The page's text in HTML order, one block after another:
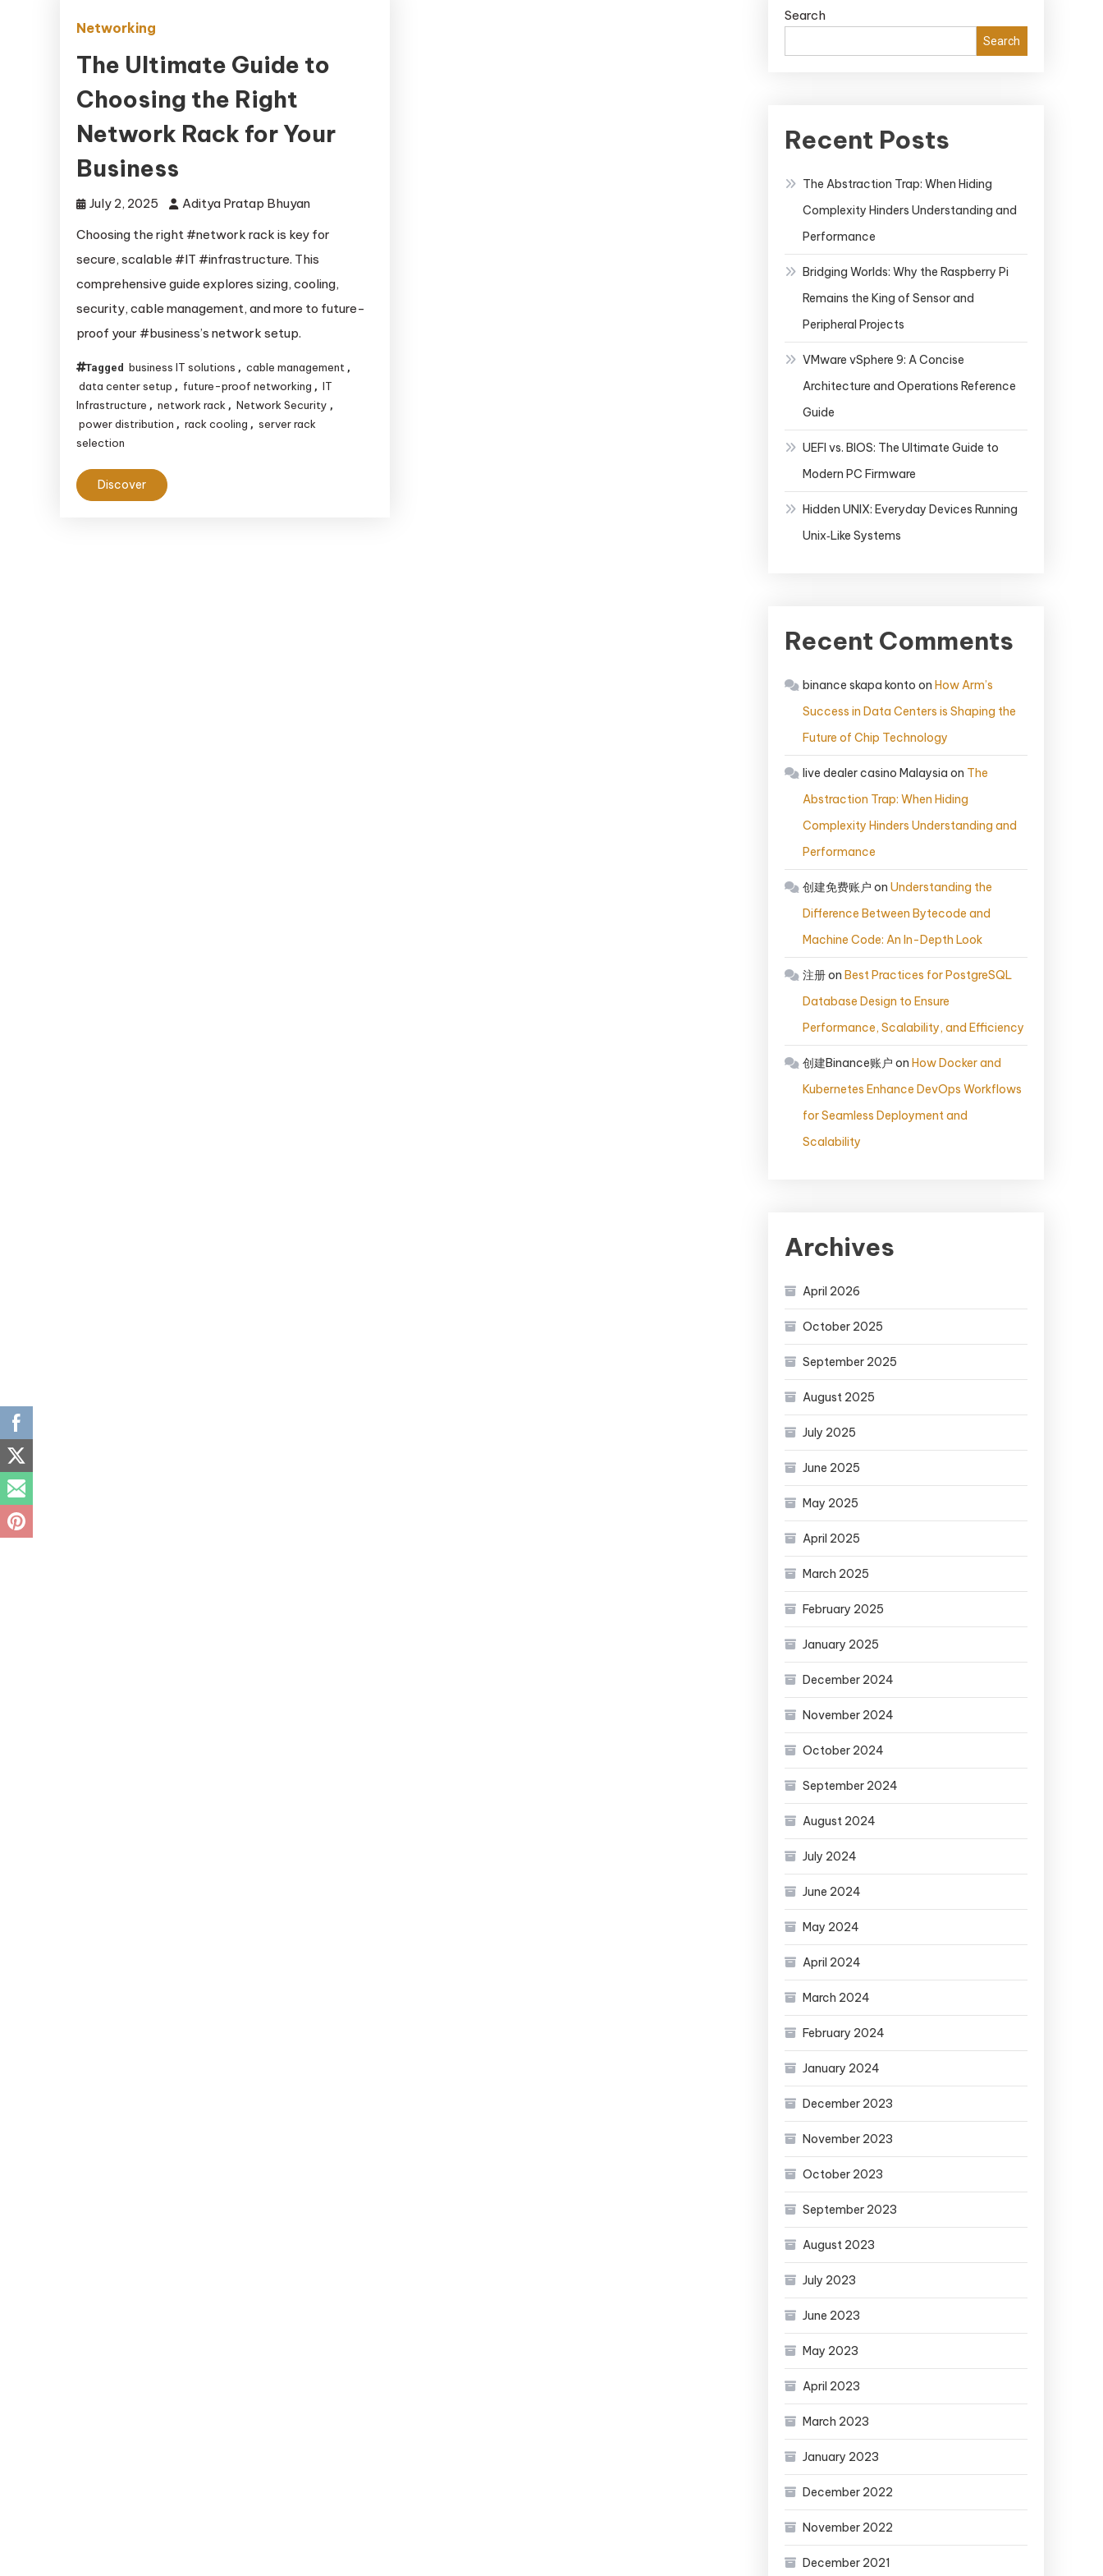
Networking
The Ultimate Guide to
Choosing the Right
Network Rack for Your
Business
July 2, 2025
Aditya Pratap Bhuyan
Choosing the right #network rack is key for
secure, scalable #IT #infrastructure. This
comprehensive guide explores sizing, cooling,
security, cable management, and more to future-
proof your #business’s network setup.
Tagged business IT solutions , cable management ,
data center setup , future-proof networking , IT
Infrastructure , network rack , Network Security ,
power distribution , rack cooling , server rack
selection
Discover
Search
Search
Recent Posts
The Abstraction Trap: When Hiding
Complexity Hinders Understanding and
Performance
Bridging Worlds: Why the Raspberry Pi
Remains the King of Sensor and
Peripheral Projects
VMware vSphere 9: A Concise
Architecture and Operations Reference
Guide
UEFI vs. BIOS: The Ultimate Guide to
Modern PC Firmware
Hidden UNIX: Everyday Devices Running
Unix‑Like Systems
Recent Comments
binance skapa konto on How Arm’s
Success in Data Centers is Shaping the
Future of Chip Technology
live dealer casino Malaysia on The
Abstraction Trap: When Hiding
Complexity Hinders Understanding and
Performance
创建免费账户 on Understanding the
Difference Between Bytecode and
Machine Code: An In-Depth Look
注册on Best Practices for PostgreSQL
Database Design to Ensure
Performance, Scalability, and Efficiency
创建Binance账户 on How Docker and
Kubernetes Enhance DevOps Workflows
for Seamless Deployment and
Scalability
Archives
April 2026
October 2025
September 2025
August 2025
July 2025
June 2025
May 2025
April 2025
March 2025
February 2025
January 2025
December 2024
November 2024
October 2024
September 2024
August 2024
July 2024
June 2024
May 2024
April 2024
March 2024
February 2024
January 2024
December 2023
November 2023
October 2023
September 2023
August 2023
July 2023
June 2023
May 2023
April 2023
March 2023
January 2023
December 2022
November 2022
December 2021